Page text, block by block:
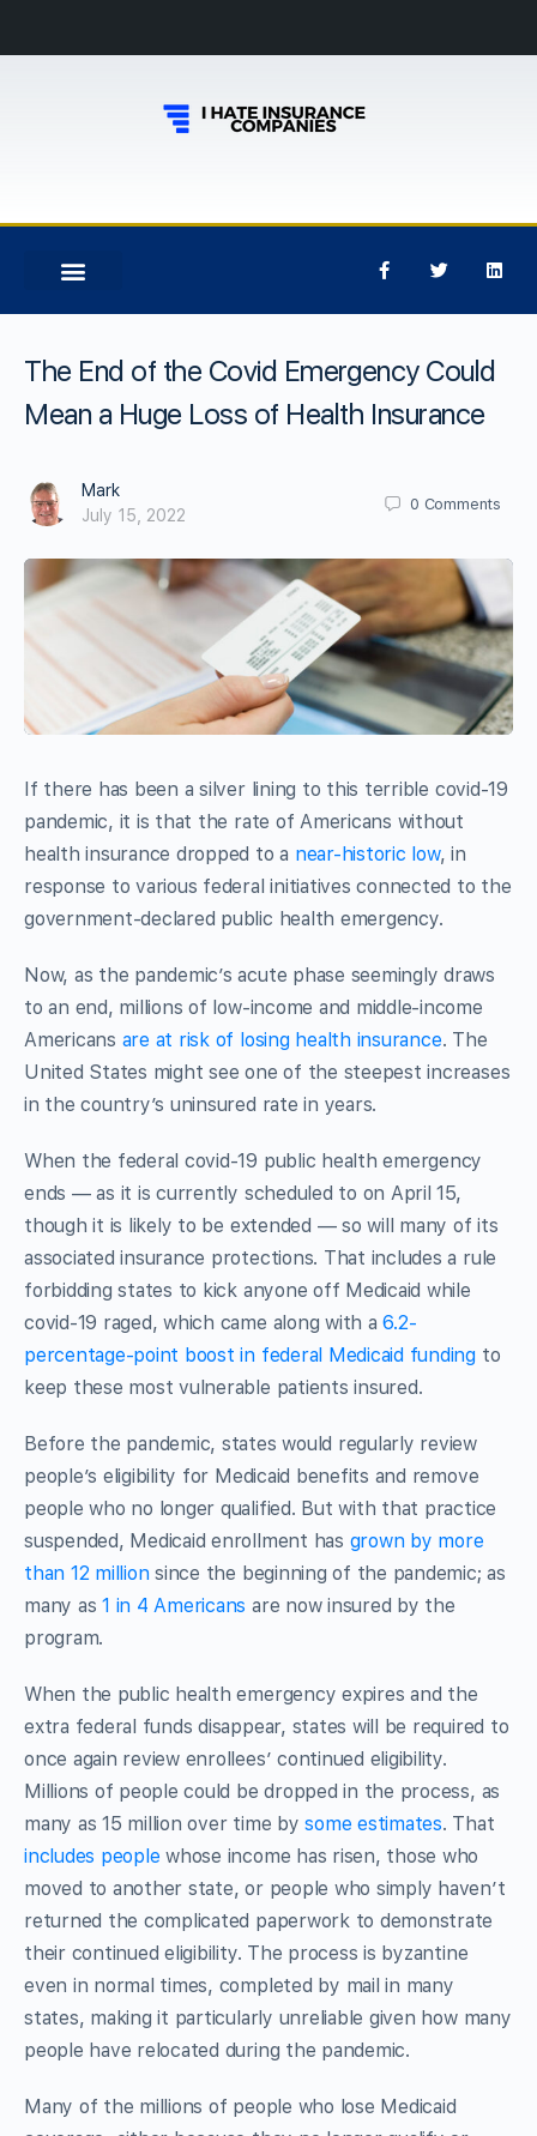
The End of the Covid Emergency Could
Mean a Huge Loss of Health Insurance
Mark
July 15, 2022
0 Comments
If there has been a silver lining to this terrible covid-19
pandemic, it is that the rate of Americans without
health insurance dropped to a near-historic low, in
response to various federal initiatives connected to the
government-declared public health emergency.
Now, as the pandemic’s acute phase seemingly draws
to an end, millions of low-income and middle-income
Americans are at risk of losing health insurance. The
United States might see one of the steepest increases
in the country’s uninsured rate in years.
When the federal covid-19 public health emergency
ends — as it is currently scheduled to on April 15,
though it is likely to be extended — so will many of its
associated insurance protections. That includes a rule
forbidding states to kick anyone off Medicaid while
covid-19 raged, which came along with a6.2-
percentage-point boost in federal Medicaid funding to
keep these most vulnerable patients insured.
Before the pandemic, states would regularly review
people’s eligibility for Medicaid benefits and remove
people who no longer qualified. But with that practice
suspended, Medicaid enrollment has grown by more
than 12 millionsince the beginning of the pandemic; as
many as1 in 4 Americans are now insured by the
program.
When the public health emergency expires and the
extra federal funds disappear, states will be required to
once again review enrollees’ continued eligibility.
Millions of people could be dropped in the process, as
many as 15 million over time bysome estimates. That
includes people whose income has risen, those who
moved to another state, or people who simply haven’t
returned the complicated paperwork to demonstrate
their continued eligibility. The process is byzantine
even in normal times, completed by mail in many
states, making it particularly unreliable given how many
people have relocated during the pandemic.
Many of the millions of people who lose Medicaid